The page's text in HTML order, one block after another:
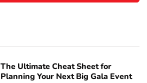
The Ultimate Cheat Sheet for
Planning Your Next Big Gala Event